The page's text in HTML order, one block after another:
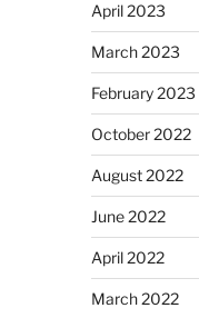
April 2023
March 2023
February 2023
October 2022
August 2022
June 2022
April 2022
March 2022